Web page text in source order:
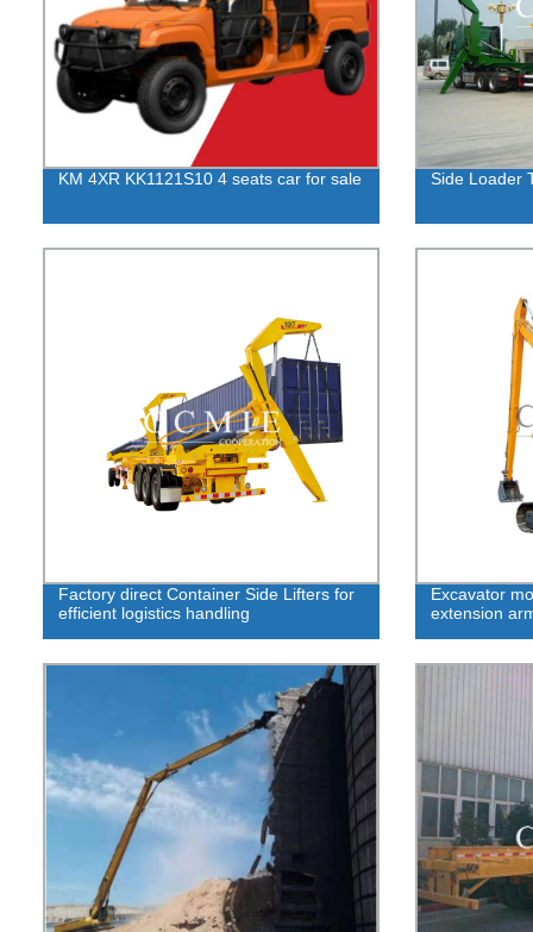
KM 4XR KK1121S10 4 seats car for sale Side Loader
Factory direct Container Side Lifters for
efficient logistics handling
Excavator
extension